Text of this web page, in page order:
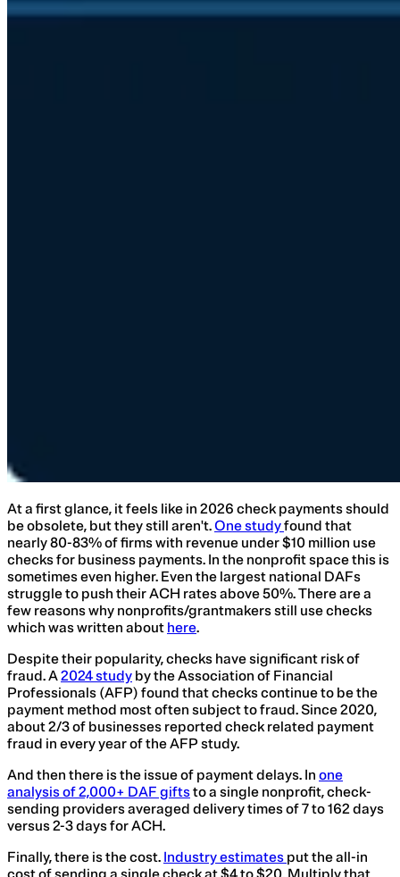
At a first glance, it feels like in 2026 check payments should
be obsolete, but they still aren't.One studyfound that
nearly 80-83% of firms with revenue under $10 million use
checks for business payments. In the nonprofit space this is
sometimes even higher. Even the largest national DAFs
struggle to push their ACH rates above 50%. There are a
few reasons why nonprofits/grantmakers still use checks
which was written about here.
Despite their popularity, checks have significant risk of
fraud. A2024 study by the Association of Financial
Professionals (AFP) found that checks continue to be the
payment method most often subject to fraud. Since 2020,
about 2/3 of businesses reported check related payment
fraud in every year of the AFP study.
And then there is the issue of payment delays. In one
analysis of 2,000+ DAF giftsto a single nonprofit, check-
sending providers averaged delivery times of 7 to 162 days
versus 2-3 days for ACH.
Finally, there is the cost. Industry estimates put the all-in